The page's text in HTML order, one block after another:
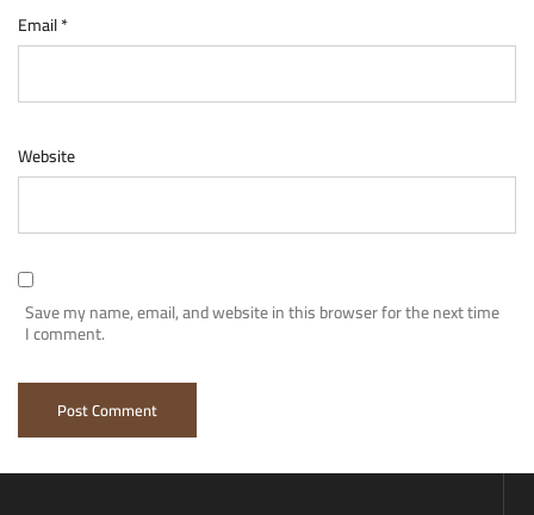
Email*
Website
Save my name, email, and website in this browser for the next time
I comment.